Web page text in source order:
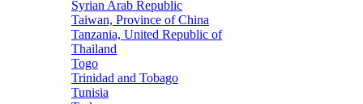
Syrian Arab Republic
Taiwan, Province of China
Tanzania, United Republic of
Thailand
Togo
Trinidad and Tobago
Tunisia